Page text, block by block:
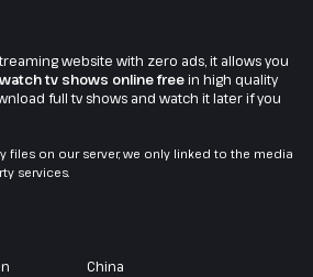
website with zero ads, it allows you
watch tv shows online freein high quality
full tv shows and watch it later if you
files on our server, we only linked to the media
services.
China